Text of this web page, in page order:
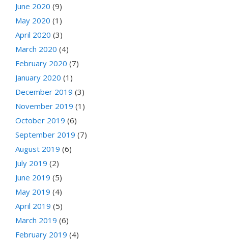
June 2020 (9)
May 2020 (1)
April 2020 (3)
March 2020 (4)
February 2020 (7)
January 2020 (1)
December 2019 (3)
November 2019 (1)
October 2019 (6)
September 2019 (7)
August 2019 (6)
July 2019 (2)
June 2019 (5)
May 2019 (4)
April 2019 (5)
March 2019 (6)
February 2019 (4)